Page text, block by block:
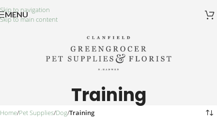
Skip to navigation
Skip to main content
MENU
Training
Home/Pet Supplies/Dog/Training